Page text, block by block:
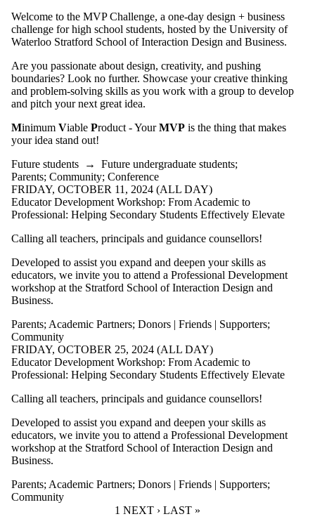
Welcome to the MVP Challenge, a one-day design + business
challenge for high school students, hosted by the University of
Waterloo Stratford School of Interaction Design and Business.
Are you passionate about design, creativity, and pushing
boundaries? Look no further. Showcase your creative thinking
and problem-solving skills as you work with a group to develop
and pitch your next great idea.
Minimum Viable Product - YourMVP is the thing that makes
your idea stand out!
Future students → Future undergraduate students;
Parents; Community; Conference
FRIDAY, OCTOBER 11, 2024 (ALL DAY)
Educator Development Workshop: From Academic to
Professional: Helping Secondary Students Effectively Elevate
Calling all teachers, principals and guidance counsellors!
Developed to assist you expand and deepen your skills as
educators, we invite you to attend a Professional Development
workshop at the Stratford School of Interaction Design and
Business.
Parents; Academic Partners; Donors | Friends | Supporters;
Community
FRIDAY, OCTOBER 25, 2024 (ALL DAY)
Educator Development Workshop: From Academic to
Professional: Helping Secondary Students Effectively Elevate
Calling all teachers, principals and guidance counsellors!
Developed to assist you expand and deepen your skills as
educators, we invite you to attend a Professional Development
workshop at the Stratford School of Interaction Design and
Business.
Parents; Academic Partners; Donors | Friends | Supporters;
Community
CURRENT PAGE
1 NEXT PAGE
NEXT › LAST PAGE
LAST »